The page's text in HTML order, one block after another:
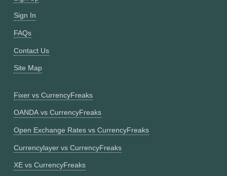
Sign In
FAQs
Contact Us
Site Map
Fixer vs CurrencyFreaks
OANDA vs CurrencyFreaks
Open Exchange Rates vs CurrencyFreaks
Currencylayer vs CurrencyFreaks
XE vs CurrencyFreaks